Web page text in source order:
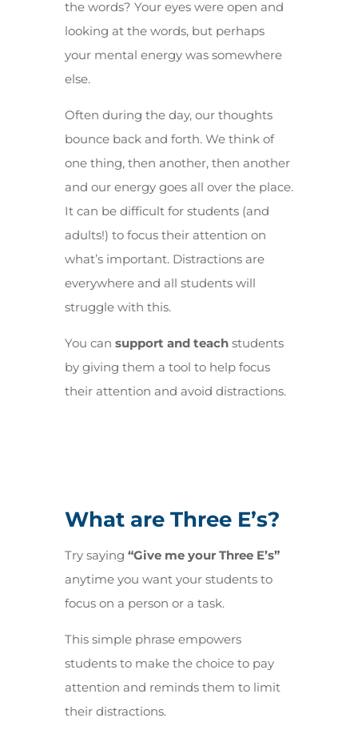
the words? Your eyes were open and
looking at the words, but perhaps
your mental energy was somewhere
else.
Often during the day, our thoughts
bounce back and forth. We think of
one thing, then another, then another
and our energy goes all over the place.
It can be difficult for students (and
adults!) to focus their attention on
what’s important. Distractions are
everywhere and all students will
struggle with this.
You can support and teach students
by giving them a tool to help focus
their attention and avoid distractions.
What are Three E’s?
Try saying “Give me your Three E’s”
anytime you want your students to
focus on a person or a task.
This simple phrase empowers
students to make the choice to pay
attention and reminds them to limit
their distractions.